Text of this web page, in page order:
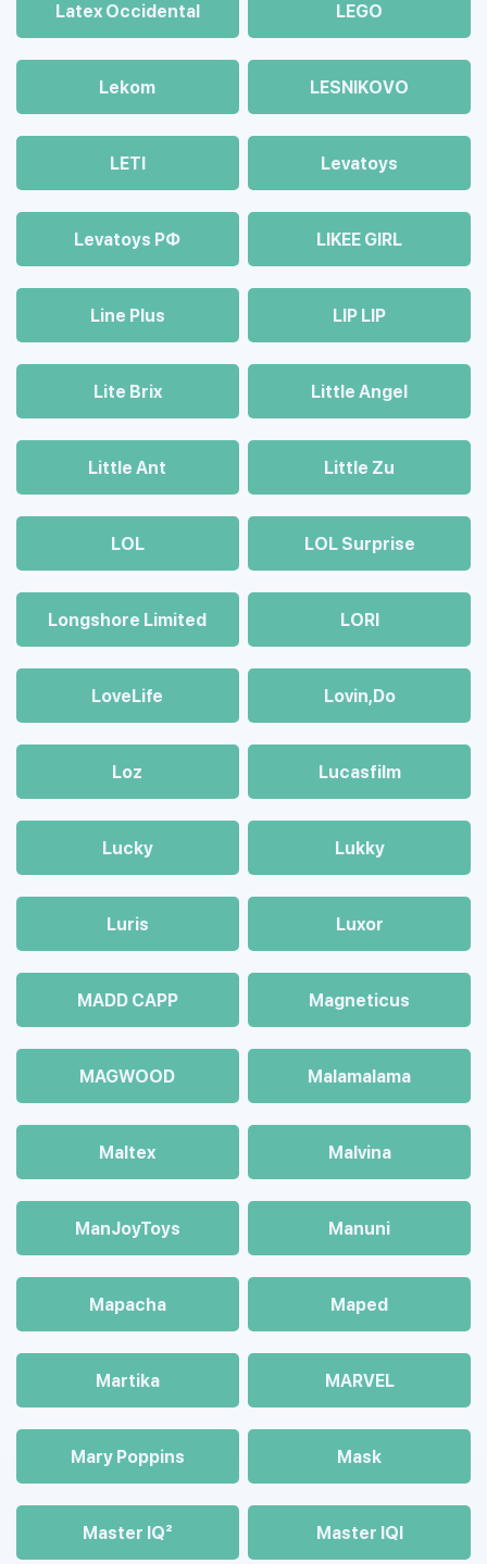
Latex Occidental LEGO
Lekom LESNIKOVO
LETI Levatoys
Levatoys РФ LIKEE GIRL
Line Plus LIP LIP
Lite Brix Little Angel
Little Ant Little Zu
LOL LOL Surprise
Longshore Limited LORI
LoveLife Lovin,Do
Loz Lucasfilm
Lucky Lukky
Luris Luxor
MADD CAPP Magneticus
MAGWOOD Malamalama
Maltex Malvina
ManJoyToys Manuni
Mapacha Maped
Martika MARVEL
Mary Poppins Mask
Master IQ² Master IQІ